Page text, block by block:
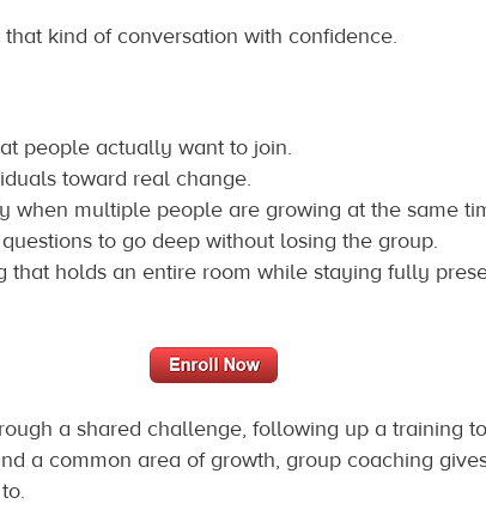
kind of conversation with confidence.
people actually want to join.
toward real change.
when multiple people are growing at the same
to go deep without losing the group.
that holds an entire room while staying fully
a shared challenge, following up a training
a common area of growth, group coaching